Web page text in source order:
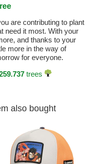
are contributing to plant
need it most. With your
and thanks to your
more in the way of
for everyone.
trees
also bought